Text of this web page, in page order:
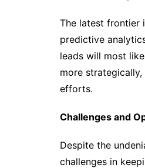
The latest frontier
predictive
leads will most
more
efforts.
Challenges and
Despite the
challenges in